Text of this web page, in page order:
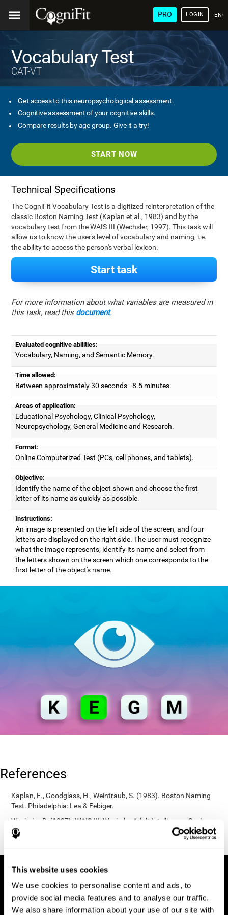
This website uses cookies
We use cookies to personalise content and ads, to
provide social media features and to analyse our traffic.
We also share information about your use of our site with
PRO LOGIN
Vocabulary Test
CAT-VT
Get access to this neuropsychological assessment.
Cognitive assessment of your cognitive skills.
Compare results by age group. Give it a try!
START NOW
Technical Specifications
The CogniFit Vocabulary Test is a digitized reinterpretation of the
classic Boston Naming Test (Kaplan et al., 1983) and by the
vocabulary test from the WAIS-III (Wechsler, 1997). This task will
allow us to know the user's level of vocabulary and naming, i.e.
the ability to access the person's verbal lexicon.
Start task
For more information about what variables are measured in
this task, read this document.
Evaluated cognitive abilities:
Vocabulary, Naming, and Semantic Memory.
Time allowed:
Between approximately 30 seconds - 8.5 minutes.
Areas of application:
Educational Psychology, Clinical Psychology,
Neuropsychology, General Medicine and Research.
Format:
Online Computerized Test (PCs, cell phones, and tablets).
Objective:
Identify the name of the object shown and choose the first
letter of its name as quickly as possible.
Instructions:
An image is presented on the left side of the screen, and four
letters are displayed on the right side. The user must recognize
what the image represents, identify its name and select from
the letters shown on the screen which one corresponds to the
first letter of the object's name.
References
Kaplan, E., Goodglass, H., Weintraub, S. (1983). Boston Naming
Test. Philadelphia: Lea & Febiger.
Wechsler, D. (1997). WAIS-III: Wechsler Adult Intelligence Scale -
Third edition administration and scoring manual. San Antonio,
TX: Psychological Corporation.